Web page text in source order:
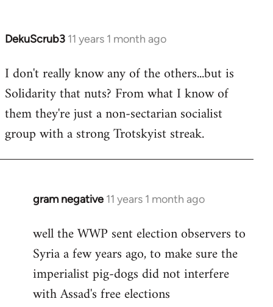
DekuScrub3 11 years 1 month ago
In
to
Welcome
libcom.org
I don't really know any of the others...but is
Solidarity that nuts? From what I know of
them they're just a non-sectarian socialist
group with a strong Trotskyist streak.
gram negative 11 years 1 month ago
In
to
Welcome
libcom.org
well the WWP sent election observers to
Syria a few years ago, to make sure the
imperialist pig-dogs did not interfere
with Assad's free elections